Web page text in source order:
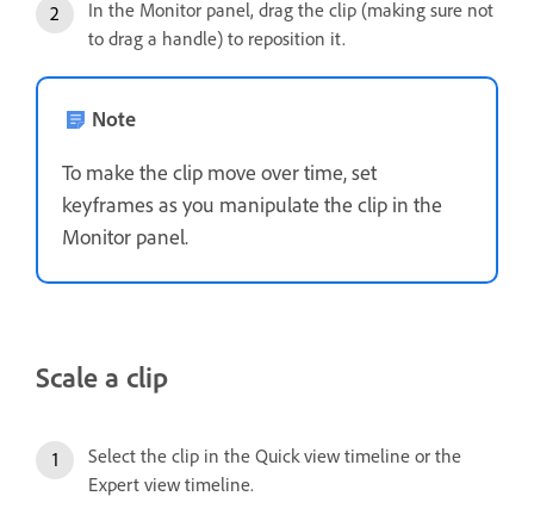
In the Monitor panel, drag the clip (making sure not
to drag a handle) to reposition it.
Note
To make the clip move over time, set
keyframes as you manipulate the clip in the
Monitor panel.
Scale a clip
Select the clip in the Quick view timeline or the
Expert view timeline.